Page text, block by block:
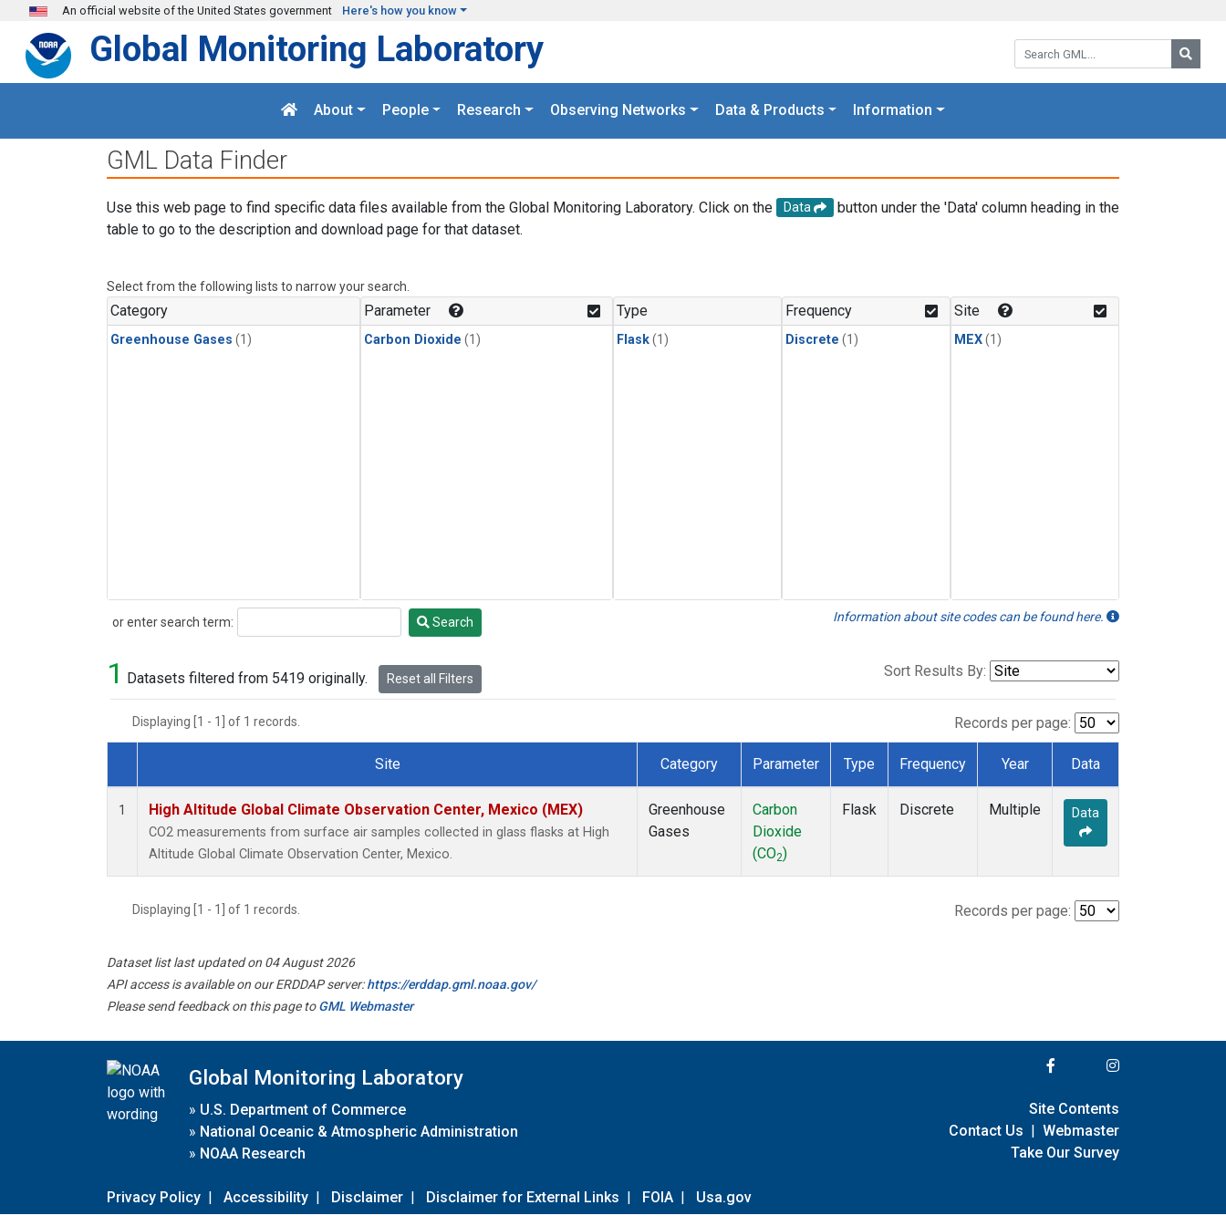
Skip to main content
An official website of the United States government Here's how you know
Search GML:
Global Monitoring Laboratory
About People Research Observing Networks Data & Products Information
GML Data Finder
Use this web page to find specific data files available from the Global Monitoring Laboratory. Click on the Data
button under the 'Data' column heading in the
table to go to the description and download page for that dataset.
Select from the following lists to narrow your search.
Category
Greenhouse Gases (1)
Parameter
Carbon Dioxide (1)
Type
Flask(1)
Frequency
Discrete (1)
Site
MEX(1)
or enter search term:
Search Search Information about site codes can be found here.
1 Datasets filtered from 5419 originally. Reset all Filters Sort Results By:
Displaying [1 - 1] of 1 records. Records per page:
Dataset Number
Site Category Parameter Type Frequency Year Data
1 High Altitude Global Climate Observation Center, Mexico (MEX)
CO2 measurements from surface air samples collected in glass flasks at High
Altitude Global Climate Observation Center, Mexico.
Greenhouse
Gases
Carbon
Dioxide
(CO2)
Flask Discrete Multiple Data
Displaying [1 - 1] of 1 records. Records per page:
Dataset list last updated on 04 August 2026
API access is available on our ERDDAP server:https://erddap.gml.noaa.gov/
Please send feedback on this page toGML Webmaster
Global Monitoring Laboratory
» U.S. Department of Commerce
» National Oceanic & Atmospheric Administration
» NOAA Research
Privacy Policy | Accessibility | Disclaimer | Disclaimer for External Links | FOIA | Usa.gov
Site Contents
Contact Us | Webmaster
Take Our Survey